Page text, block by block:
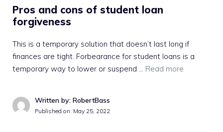
Pros and cons of student loan
forgiveness
This is a temporary solution that doesn’t last long if
finances are tight. Forbearance for student loans is a
temporary way to lower or suspend … Read more
Written by: RobertBass
Published on: May 25, 2022